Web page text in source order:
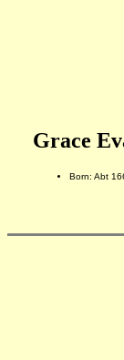
Grace
Born: Abt